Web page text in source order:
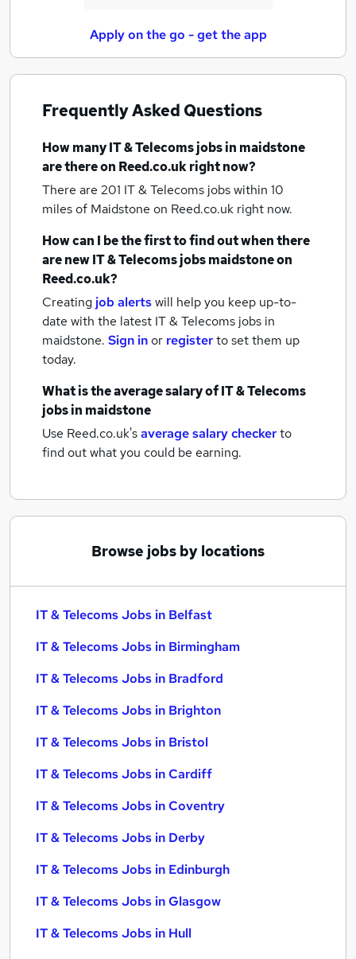
Apply on the go - get the app
Frequently Asked Questions
How manyIT & Telecoms jobsin maidstone
are there on Reed.co.uk right now?
There are 201 IT & Telecoms jobs within 10
miles of Maidstone on Reed.co.uk right now.
How can I be the first to find out when there
are newIT & Telecoms jobsmaidstoneon
Reed.co.uk?
Creating job alertswill help you keep up-to-
date with the latest IT & Telecoms jobs in
maidstone. Sign inor registerto set them up
today.
What is the average salary ofIT & Telecoms
jobsin maidstone
Use Reed.co.uk'saverage salary checkerto
find out what you could be earning.
Browse jobs by locations
IT & Telecoms Jobs in Belfast
IT & Telecoms Jobs in Birmingham
IT & Telecoms Jobs in Bradford
IT & Telecoms Jobs in Brighton
IT & Telecoms Jobs in Bristol
IT & Telecoms Jobs in Cardiff
IT & Telecoms Jobs in Coventry
IT & Telecoms Jobs in Derby
IT & Telecoms Jobs in Edinburgh
IT & Telecoms Jobs in Glasgow
IT & Telecoms Jobs in Hull